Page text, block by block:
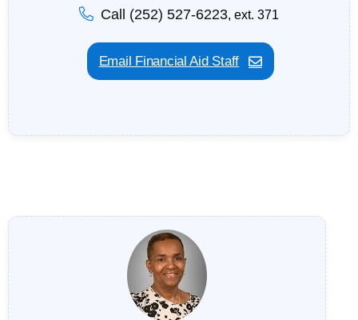
Call (252) 527-6223, ext. 371
Email Financial Aid Staff